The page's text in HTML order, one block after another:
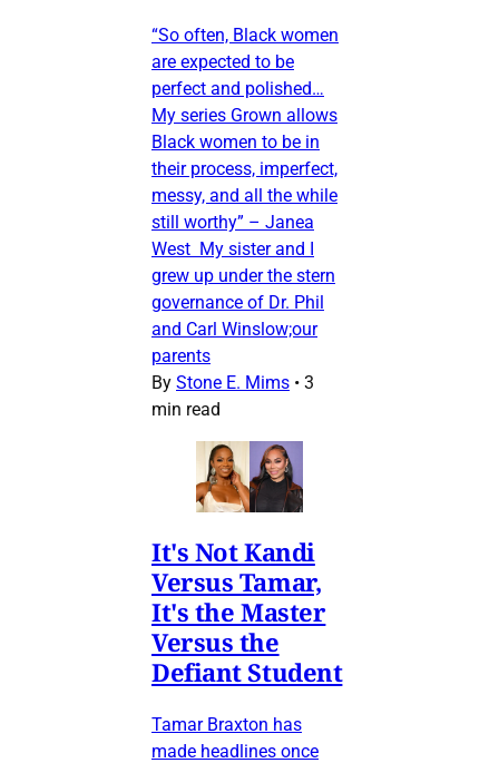
“So often, Black women
are expected to be
perfect and polished…
My series Grown allows
Black women to be in
their process, imperfect,
messy, and all the while
still worthy” – Janea
West My sister and I
grew up under the stern
governance of Dr. Phil
and Carl Winslow;our
parents
By Stone E. Mims • 3
min read
It's Not Kandi
Versus Tamar,
It's the Master
Versus the
Defiant Student
Tamar Braxton has
made headlines once